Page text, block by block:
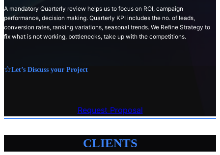
A mandatory Quarterly review helps us to focus on ROI, campaign
performance, decision making. Quarterly KPI includes the no. of leads,
conversion rates, ranking variations, seasonal trends. We Refine Strategy to
fix what is not working, bottlenecks, take up with the competitions.
Let’s Discuss your Project
Request Proposal
CLIENTS